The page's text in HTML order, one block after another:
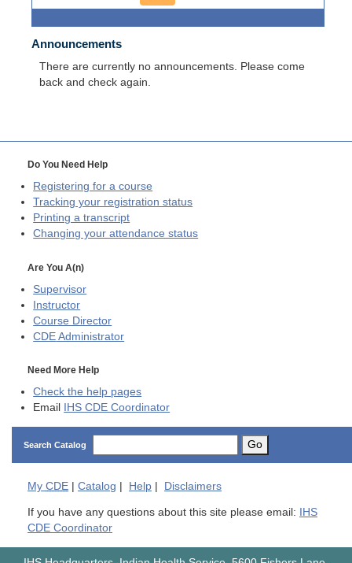
Announcements
There are currently no announcements. Please come
back and check again.
Do You Need Help
Registering for a course
Tracking your registration status
Printing a transcript
Changing your attendance status
Are You A(n)
Supervisor
Instructor
Course Director
CDE Administrator
Need More Help
Check the help pages
Email
IHS CDE Coordinator
Search Catalog Go
My CDE Catalog Help Disclaimers
If you have any questions about this site please email:
IHS
CDE Coordinator